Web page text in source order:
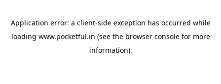
Application error: a client-side exception has occurred while
loading www.pocketful.in (see the browser consolefor more
information).